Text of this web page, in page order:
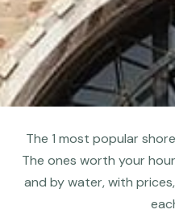
The 1 most popular
The ones worth your
and by water, with